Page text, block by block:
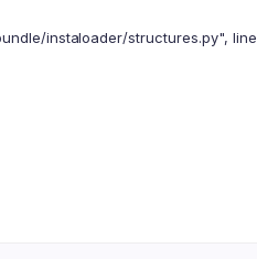
instaloader/structures.py", line